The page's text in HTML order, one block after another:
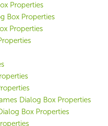
Properties
Box Properties
Properties
Dialog Box Properties
Box Properties